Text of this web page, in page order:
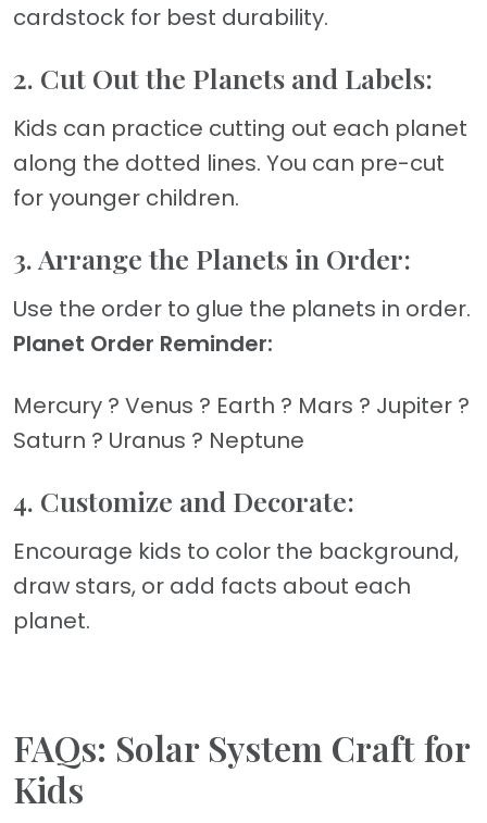
cardstock for best durability.
2. Cut Out the Planets and Labels:
Kids can practice cutting out each planet
along the dotted lines. You can pre-cut
for younger children.
3. Arrange the Planets in Order:
Use the order to glue the planets in order.
Planet Order Reminder:
Mercury ? Venus ? Earth ? Mars ? Jupiter ?
Saturn ? Uranus ? Neptune
4. Customize and Decorate:
Encourage kids to color the background,
draw stars, or add facts about each
planet.
FAQs: Solar System Craft for
Kids